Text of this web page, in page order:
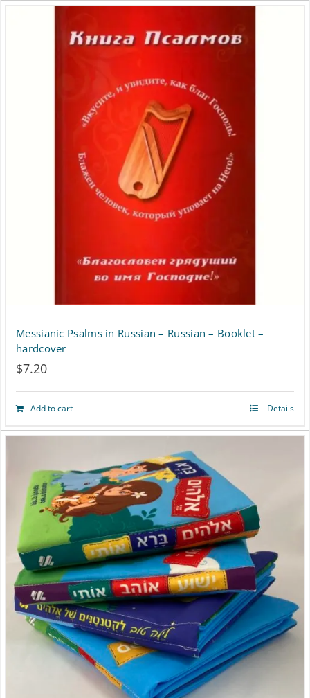
product
has
variants.
The
may
be
chosen
the
product
page
Messianic Psalms in Russian – Russian – Booklet –
hardcover
$7.20
Add to cart Details